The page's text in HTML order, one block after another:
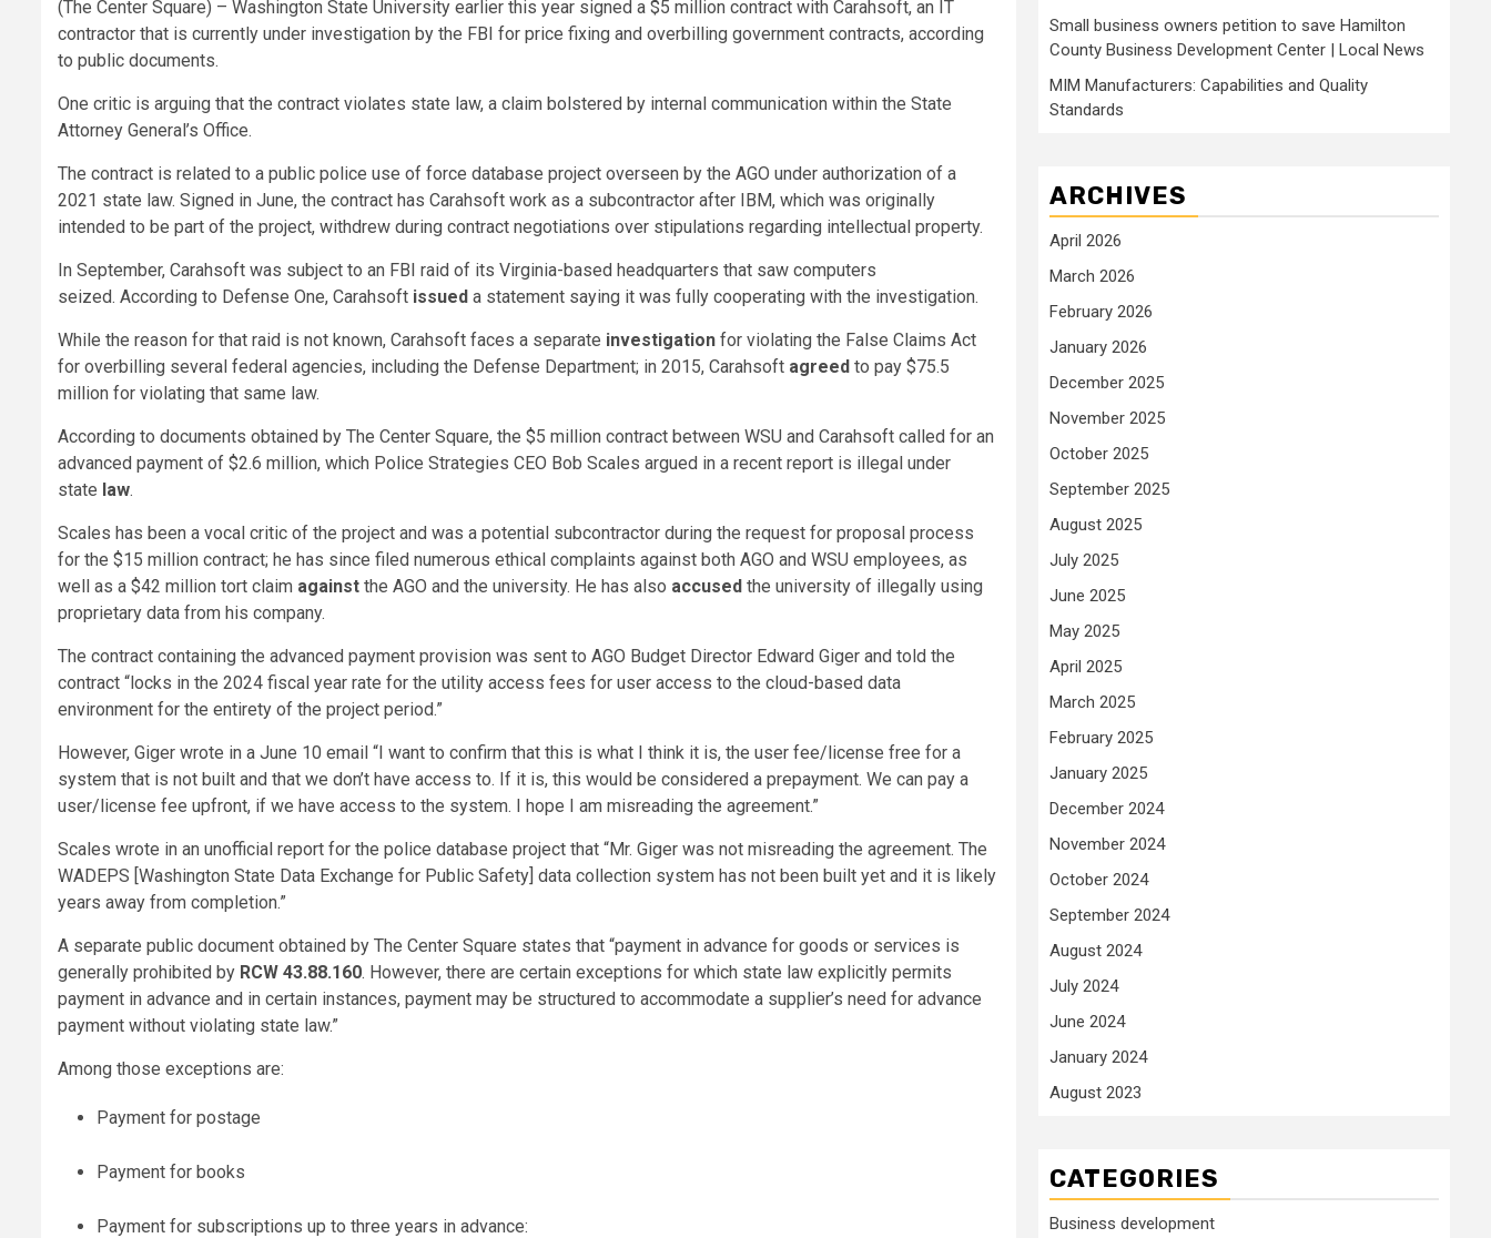
(The Center Square) – Washington State University earlier this year signed a $5 million contract with Carahsoft, an IT
contractor that is currently under investigation by the FBI for price fixing and overbilling government contracts, according
to public documents.
One critic is arguing that the contract violates state law, a claim bolstered by internal communication within the State
Attorney General’s Office.
The contract is related to a public police use of force database project overseen by the AGO under authorization of a
2021 state law. Signed in June, the contract has Carahsoft work as a subcontractor after IBM, which was originally
intended to be part of the project, withdrew during contract negotiations over stipulations regarding intellectual property.
In September, Carahsoft was subject to an FBI raid of its Virginia-based headquarters that saw computers
seized. According to Defense One, Carahsoft issued a statement saying it was fully cooperating with the investigation.
While the reason for that raid is not known, Carahsoft faces a separate investigation for violating the False Claims Act
for overbilling several federal agencies, including the Defense Department; in 2015, Carahsoft agreed to pay $75.5
million for violating that same law.
According to documents obtained by The Center Square, the $5 million contract between WSU and Carahsoft called for an
advanced payment of $2.6 million, which Police Strategies CEO Bob Scales argued in a recent report is illegal under
state law.
Scales has been a vocal critic of the project and was a potential subcontractor during the request for proposal process
for the $15 million contract; he has since filed numerous ethical complaints against both AGO and WSU employees, as
well as a $42 million tort claim against the AGO and the university. He has also accused the university of illegally using
proprietary data from his company.
The contract containing the advanced payment provision was sent to AGO Budget Director Edward Giger and told the
contract “locks in the 2024 fiscal year rate for the utility access fees for user access to the cloud-based data
environment for the entirety of the project period.”
However, Giger wrote in a June 10 email “I want to confirm that this is what I think it is, the user fee/license free for a
system that is not built and that we don’t have access to. If it is, this would be considered a prepayment. We can pay a
user/license fee upfront, if we have access to the system. I hope I am misreading the agreement.”
Scales wrote in an unofficial report for the police database project that “Mr. Giger was not misreading the agreement. The
WADEPS [Washington State Data Exchange for Public Safety] data collection system has not been built yet and it is likely
years away from completion.”
A separate public document obtained by The Center Square states that “payment in advance for goods or services is
generally prohibited by RCW 43.88.160. However, there are certain exceptions for which state law explicitly permits
payment in advance and in certain instances, payment may be structured to accommodate a supplier’s need for advance
payment without violating state law.”
Among those exceptions are:
Payment for postage
Payment for books
Payment for subscriptions up to three years in advance:
Small business owners petition to save Hamilton
County Business Development Center | Local News
MIM Manufacturers: Capabilities and Quality
Standards
ARCHIVES
April 2026
March 2026
February 2026
January 2026
December 2025
November 2025
October 2025
September 2025
August 2025
July 2025
June 2025
May 2025
April 2025
March 2025
February 2025
January 2025
December 2024
November 2024
October 2024
September 2024
August 2024
July 2024
June 2024
January 2024
August 2023
CATEGORIES
Business development